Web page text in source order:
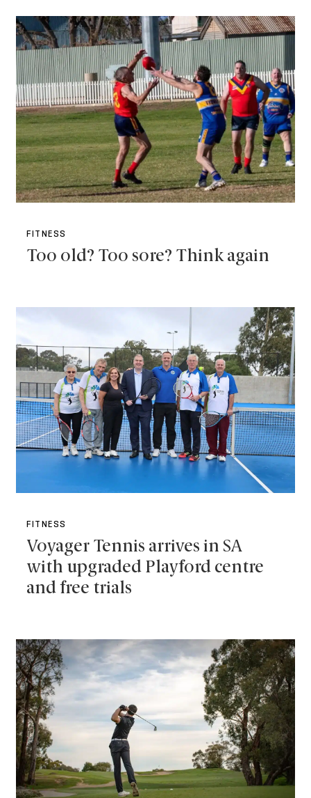
FITNESS
Too old? Too sore? Think again
FITNESS
Voyager Tennis arrives in SA
with upgraded Playford centre
and free trials